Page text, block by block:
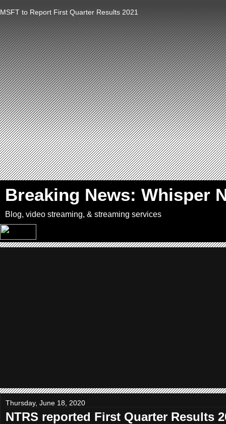
MSFT to Report First Quarter Results 2021
`
Breaking News: Whisper
Blog, video streaming, & streaming services
Thursday, June 18, 2020
NTRS reported First Quarter Results